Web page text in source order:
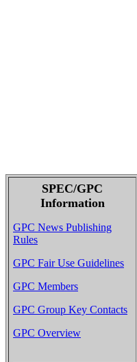
SPEC/GPC
Information
GPC News Publishing
Rules
GPC Fair Use Guidelines
GPC Members
GPC Group Key Contacts
GPC Overview